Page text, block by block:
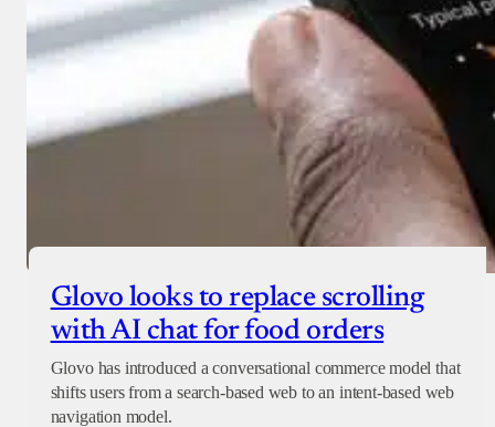
Glovo looks to replace scrolling
with AI chat for food orders
Glovo has introduced a conversational commerce model that
shifts users from a search-based web to an intent-based web
navigation model.